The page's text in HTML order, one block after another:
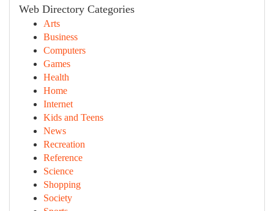
Web Directory Categories
Arts
Business
Computers
Games
Health
Home
Internet
Kids and Teens
News
Recreation
Reference
Science
Shopping
Society